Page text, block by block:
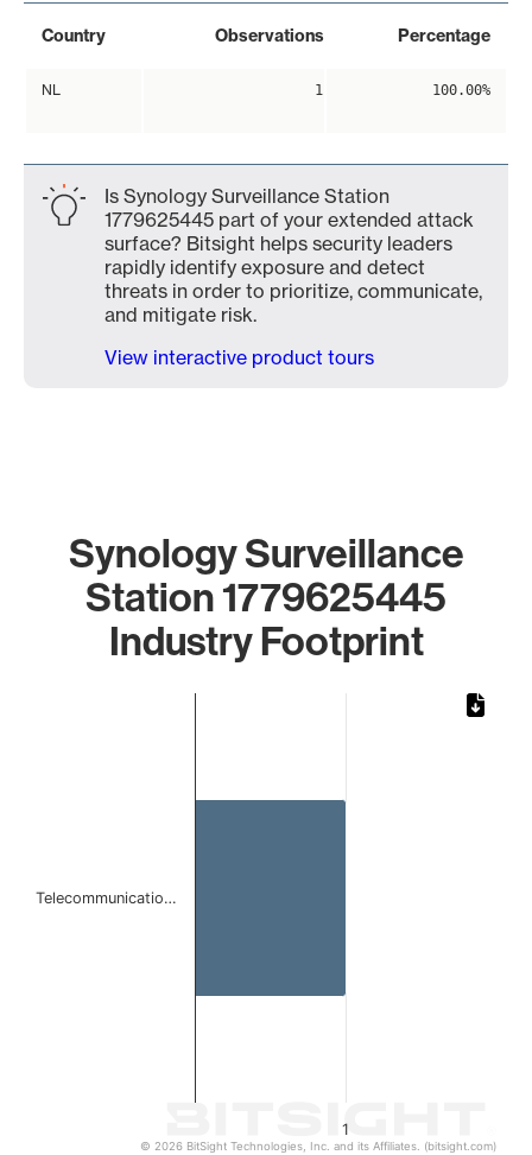
Country Observations Percentage
NL 1 100.00%
Is Synology Surveillance Station
1779625445 part of your extended attack
surface? Bitsight helps security leaders
rapidly identify exposure and detect
threats in order to prioritize, communicate,
and mitigate risk.
View interactive product tours
Synology Surveillance
Station 1779625445
Industry Footprint
1
Telecommunicatio…
© 2026 BitSight Technologies, Inc. and its Affiliates. (bitsight.com)